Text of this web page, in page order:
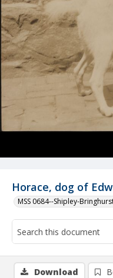
Horace, dog of
MSS 0684--Shipley-
Download